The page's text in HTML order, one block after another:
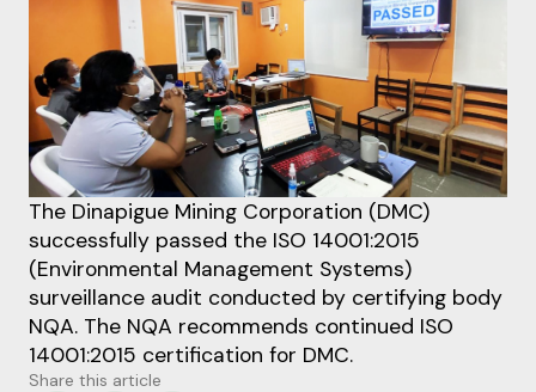
The Dinapigue Mining Corporation (DMC)
successfully passed the ISO 14001:2015
(Environmental Management Systems)
surveillance audit conducted by certifying body
NQA. The NQA recommends continued ISO
14001:2015 certification for DMC.
Share this article